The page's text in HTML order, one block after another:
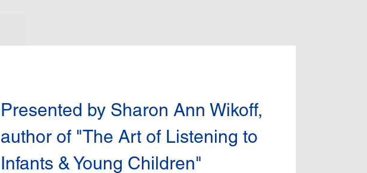
Presented by Sharon Ann Wikoff,
author of "The Art of Listening to
Infants & Young Children"